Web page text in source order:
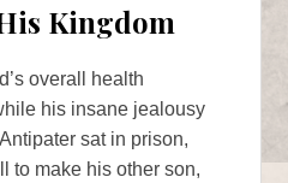
Kingdom
overall health
his insane jealousy
sat in prison,
to make his other son,